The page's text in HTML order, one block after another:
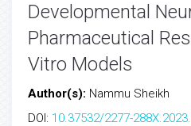
Developmental
Pharmaceutical
Vitro Models
Author(s): Nammu Sheikh
DOI: 10.37532/2277-